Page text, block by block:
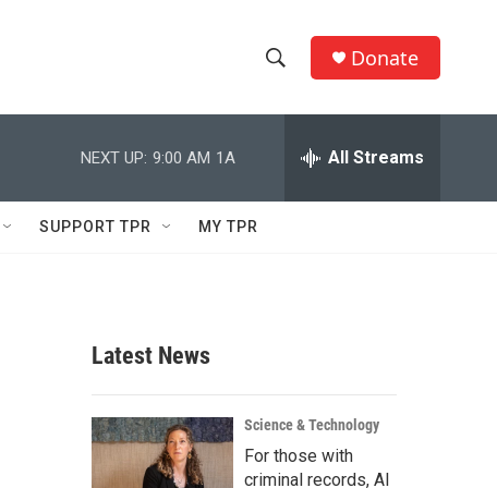
h
w
c
h
e
h
Q
Donate
NEXT UP: 9:00 AM 1A All Streams
SUPPORT TPR MY TPR
Latest News
Science & Technology
For those with
criminal records, AI